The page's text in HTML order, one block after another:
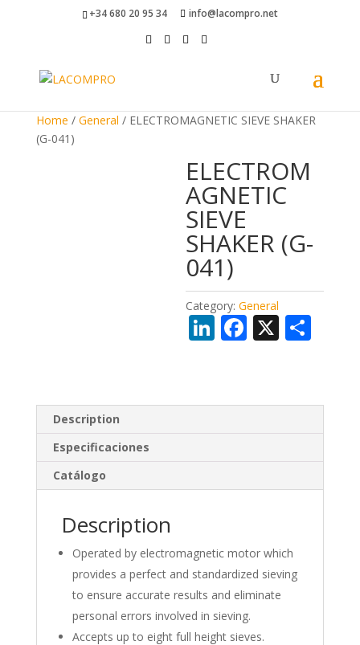
+34 680 20 95 34 info@lacompro.net
Home / General / ELECTROMAGNETIC SIEVE SHAKER
(G-041)
ELECTROM
AGNETIC
SIEVE
SHAKER (G-
041)
Category:General
Li
e
dI
n
F
b
o
o
k
X
e
Description
Especificaciones
Catálogo
Description
Operated by electromagnetic motor which
provides a perfect and standardized sieving
to ensure accurate results and eliminate
personal errors involved in sieving.
Accepts up to eight full height sieves.